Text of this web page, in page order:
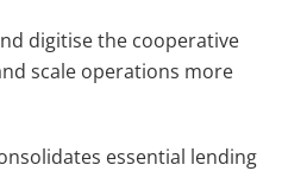
digitise the cooperative
scale operations more
essential lending